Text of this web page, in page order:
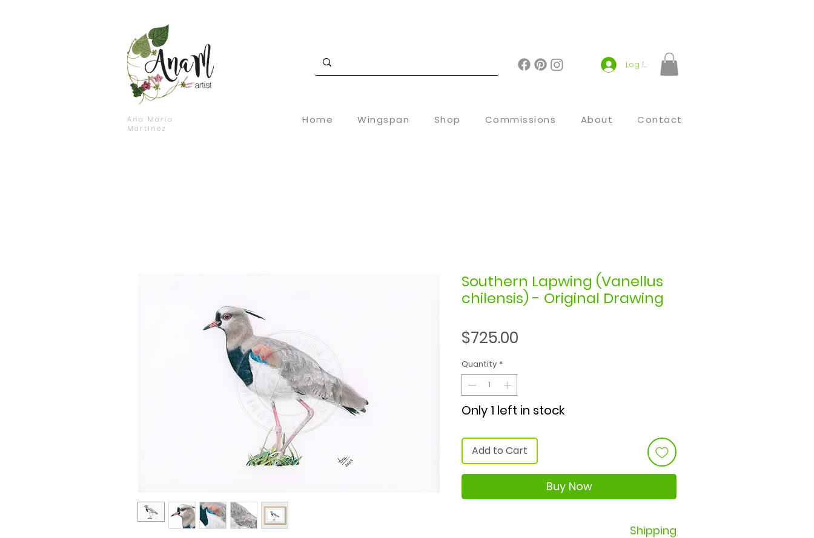
Ana María
Martínez
Log In
Home Wingspan Shop Commissions About Contact
Southern Lapwing (Vanellus
chilensis) - Original Drawing
$725.00
Quantity *
Only 1 left in stock
Add to Cart
Buy Now
Shipping